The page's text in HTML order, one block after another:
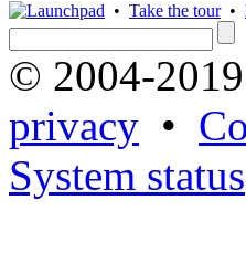
• Take the tour•
© 2004-2019
privacy •
System status